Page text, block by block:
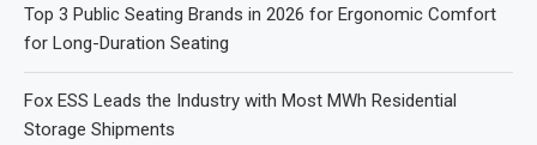
Top 3 Public Seating Brands in 2026 for Ergonomic Comfort
for Long-Duration Seating
Fox ESS Leads the Industry with Most MWh Residential
Storage Shipments